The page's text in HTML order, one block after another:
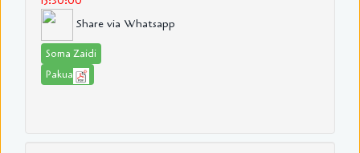
Share via Whatsapp
Soma Zaidi
Pakua